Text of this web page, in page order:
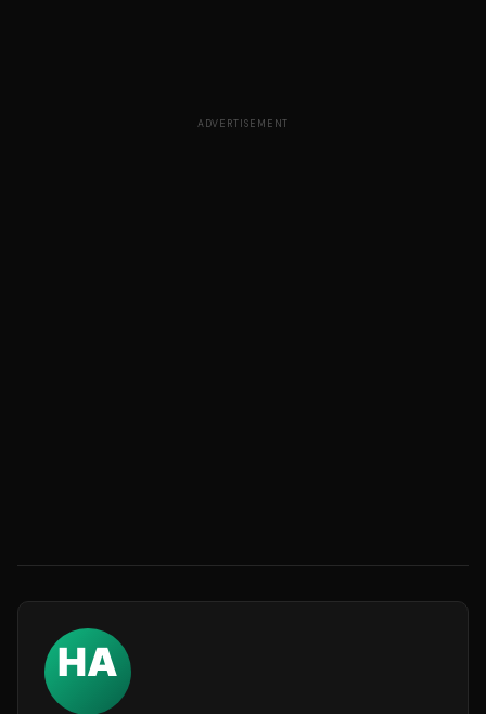
ADVERTISEMENT